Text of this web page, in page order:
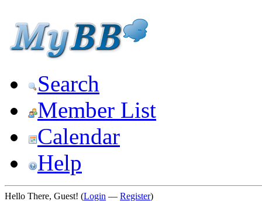
Search
Member List
Calendar
Help
Hello There, Guest! (Login — Register)